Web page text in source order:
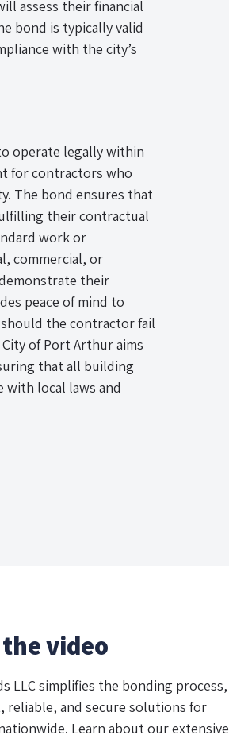
assess their financial
bond is typically valid
with the city’s
operate legally within
for contractors who
The bond ensures that
their contractual
work or
commercial, or
their
peace of mind to
the contractor fail
of Port Arthur aims
that all building
with local laws and
video
LLC simplifies the bonding process,
reliable, and secure solutions for
Learn about our extensive